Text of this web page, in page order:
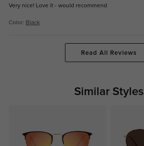
Very nice! Love it - would recommend
Color: Black
Read All Reviews
Similar Styles